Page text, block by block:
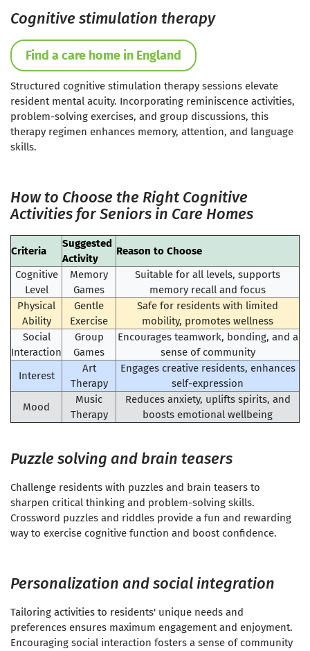
Cognitive stimulation therapy
Find a care home in England
Structured cognitive stimulation therapy sessions elevate
resident mental acuity. Incorporating reminiscence activities,
problem-solving exercises, and group discussions, this
therapy regimen enhances memory, attention, and language
skills.
How to Choose the Right Cognitive
Activities for Seniors in Care Homes
Criteria
Suggested
Activity
Reason to Choose
Cognitive
Level
Memory
Games
Suitable for all levels, supports
memory recall and focus
Physical
Ability
Gentle
Exercise
Safe for residents with limited
mobility, promotes wellness
Social
Interaction
Group
Games
Encourages teamwork, bonding, and a
sense of community
Interest
Art
Therapy
Engages creative residents, enhances
self-expression
Mood
Music
Therapy
Reduces anxiety, uplifts spirits, and
boosts emotional wellbeing
Puzzle solving and brain teasers
Challenge residents with puzzles and brain teasers to
sharpen critical thinking and problem-solving skills.
Crossword puzzles and riddles provide a fun and rewarding
way to exercise cognitive function and boost confidence.
Personalization and social integration
Tailoring activities to residents' unique needs and
preferences ensures maximum engagement and enjoyment.
Encouraging social interaction fosters a sense of community